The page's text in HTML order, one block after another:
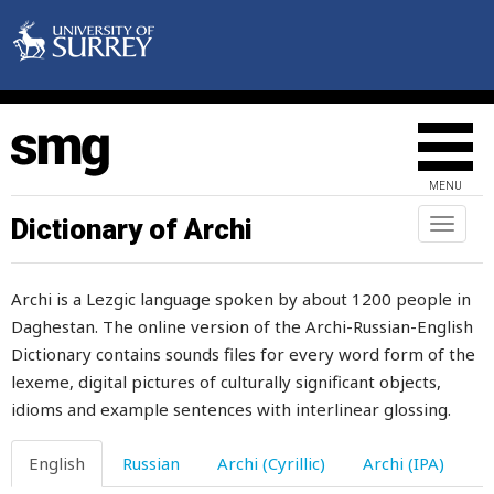
MENU
Toggle
Dictionary of Archi
Archi is a Lezgic language spoken by about 1200 people in
Daghestan. The online version of the Archi-Russian-English
Dictionary contains sounds files for every word form of the
lexeme, digital pictures of culturally significant objects,
idioms and example sentences with interlinear glossing.
English Russian Archi (Cyrillic) Archi (IPA)
litter
lively
liver
livestock
lizard
load
loan
local